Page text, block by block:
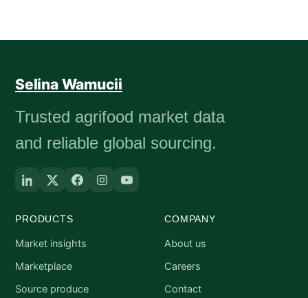
Selina Wamucii
Trusted agrifood market data
and reliable global sourcing.
PRODUCTS
Market insights
Marketplace
Source produce
COMPANY
About us
Careers
Contact